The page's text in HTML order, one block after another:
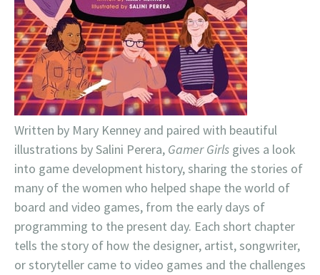
Written by Mary Kenney and paired with beautiful
illustrations by Salini Perera, Gamer Girls gives a look
into game development history, sharing the stories of
many of the women who helped shape the world of
board and video games, from the early days of
programming to the present day. Each short chapter
tells the story of how the designer, artist, songwriter,
or storyteller came to video games and the challenges